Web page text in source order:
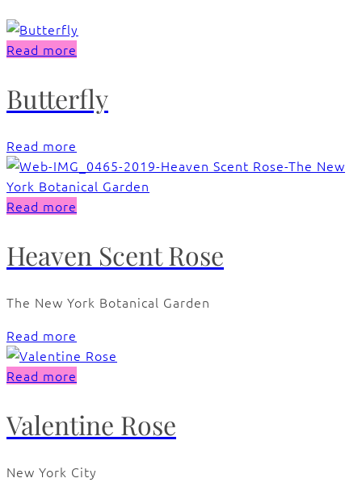
Read more
Butterfly
Read more
Read more
Heaven Scent Rose
The New York Botanical Garden
Read more
Read more
Valentine Rose
New York City